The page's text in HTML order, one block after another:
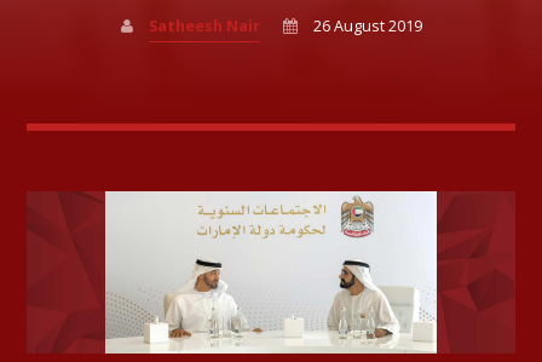
Whatsapp
Satheesh Nair 26 August 2019